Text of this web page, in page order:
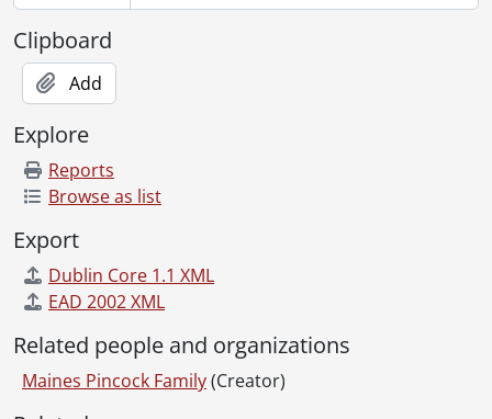
Clipboard
Add
Explore
Reports
Browse as list
Export
Dublin Core 1.1 XML
EAD 2002 XML
Related people and organizations
Maines Pincock Family(Creator)